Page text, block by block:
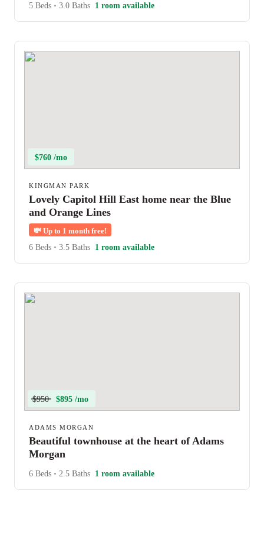
5 Beds • 3.0 Baths 1 room available
$760 /mo
KINGMAN PARK
Lovely Capitol Hill East home near the Blue
and Orange Lines
💸 Up to 1 month free!
6 Beds • 3.5 Baths 1 room available
$950 $895 /mo
ADAMS MORGAN
Beautiful townhouse at the heart of Adams
Morgan
6 Beds • 2.5 Baths 1 room available